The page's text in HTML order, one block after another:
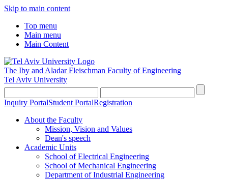
Skip to main content
Top menu
Main menu
Main Content
The Iby and Aladar Fleischman Faculty of Engineering
Tel Aviv University
Inquiry PortalStudent PortalRegistration
About the Faculty
Mission, Vision and Values
Dean's speech
Academic Units
School of Electrical Engineering
School of Mechanical Engineering
Department of Industrial Engineering